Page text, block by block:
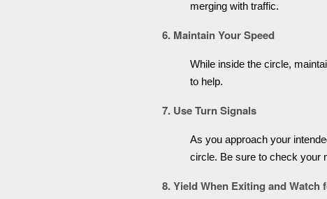
merging with traffic.
6. Maintain Your Speed
While inside the circle,
to help.
7. Use Turn Signals
As you approach your
circle. Be sure to check your
8. Yield When Exiting and Watch